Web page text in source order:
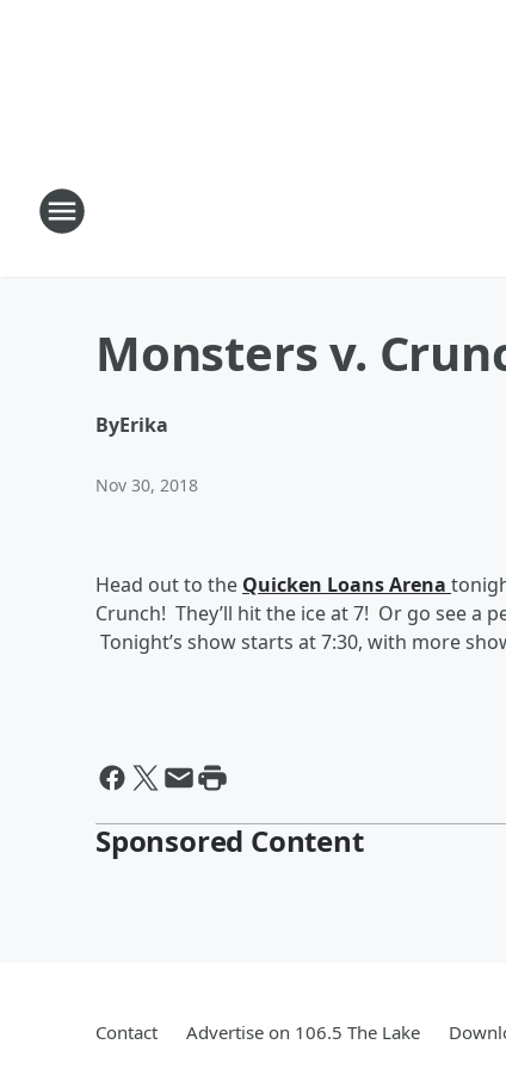
Monsters v.
ByErika
Nov 30, 2018
Head out to the Quicken Loans Arena
Crunch! They’ll hit the ice at 7! Or go see a
Tonight’s show starts at 7:30, with more
Sponsored Content
Contact Advertise on 106.5 The Lake